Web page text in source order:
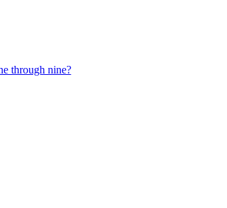
through nine?